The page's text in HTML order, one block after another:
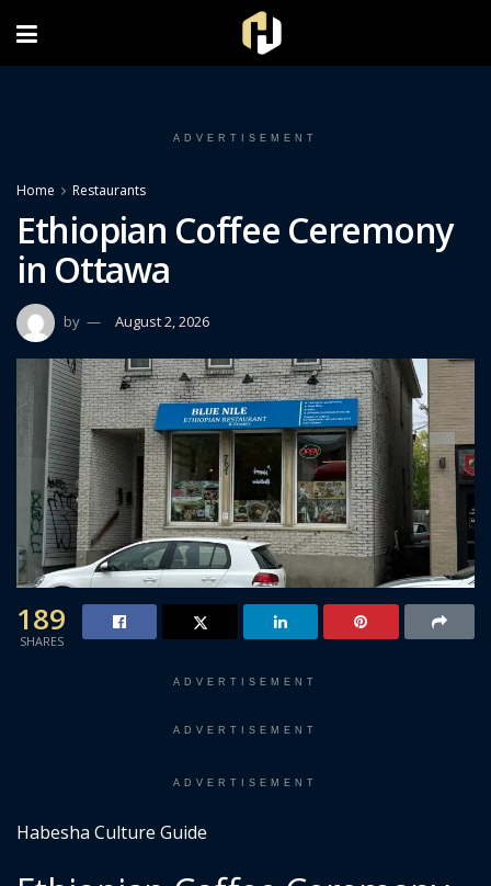
ADVERTISEMENT
Home Restaurants
Ethiopian Coffee Ceremony
in Ottawa
by August 2, 2026
189
SHARES
ADVERTISEMENT
ADVERTISEMENT
ADVERTISEMENT
Habesha Culture Guide